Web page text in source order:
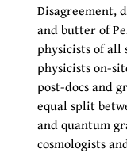
Disagreement,
and butter of
physicists of
physicists on-
post-docs and
equal split
and quantum
cosmologists